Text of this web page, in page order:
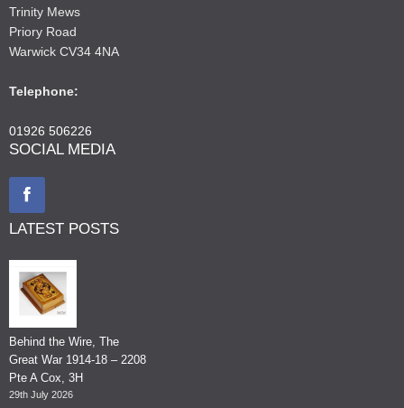
Trinity Mews
Priory Road
Warwick CV34 4NA
Telephone:
01926 506226
SOCIAL MEDIA
LATEST POSTS
Behind the Wire, The
Great War 1914-18 – 2208
Pte A Cox, 3H
29th July 2026